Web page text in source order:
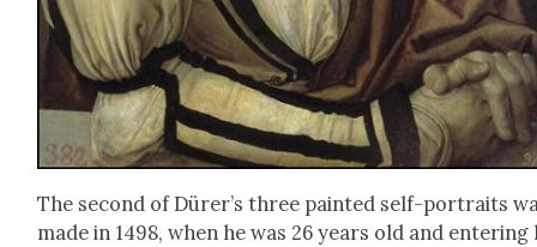
The sec­ond of Dür­er’s three paint­ed self-por­traits
made in 1498, when he was 26 years old and enter­ing